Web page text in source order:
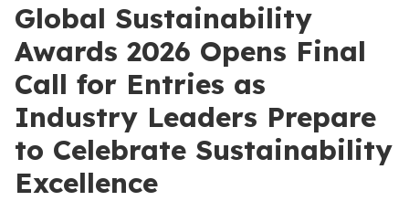
Global Sustainability
Awards 2026 Opens Final
Call for Entries as
Industry Leaders Prepare
to Celebrate Sustainability
Excellence